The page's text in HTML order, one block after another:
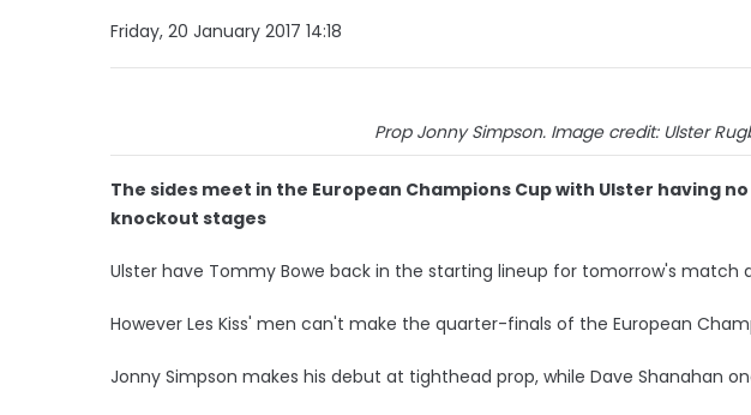
Friday, 20 January 2017 14:18
Prop Jonny Simpson. Image credit: Ulster
The sides meet in the European Champions Cup with Ulster having
knockout stages
Ulster have Tommy Bowe back in the starting lineup for tomorrow's match
However Les Kiss' men can't make the quarter-finals of the European
Jonny Simpson makes his debut at tighthead prop, while Dave Shanahan